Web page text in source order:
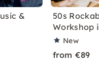
&
50s
Workshop
New
from €89